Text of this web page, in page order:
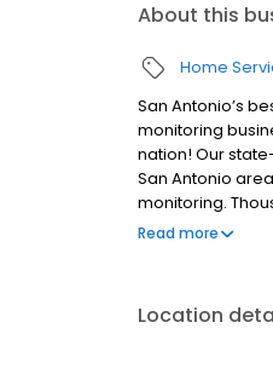
About this
Home
San Antonio’s
monitoring
nation! Our
San Antonio
monitoring.
to protect their
Read more
Location